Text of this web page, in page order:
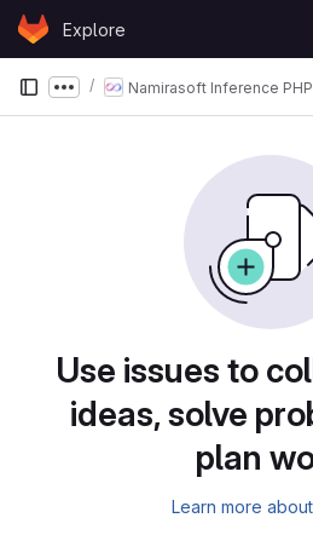
Skip to content
GitLabExplore
Show more breadcrumbs
Namirasoft Inference
Use issues to
ideas, solve
plan
Learn more